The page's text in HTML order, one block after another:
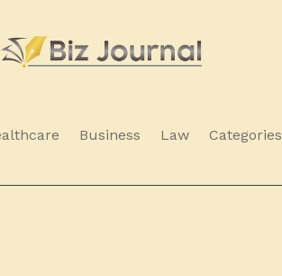
Business Law Categories